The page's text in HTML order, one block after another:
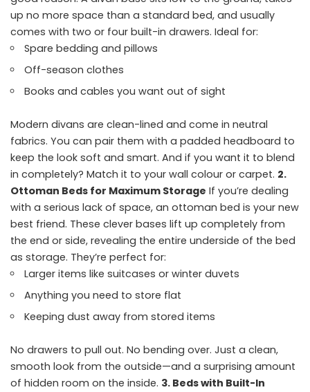
up no more space than a standard bed, and usually
comes with two or four built-in drawers. Ideal for:
Spare bedding and pillows
Off-season clothes
Books and cables you want out of sight
Modern divans are clean-lined and come in neutral
fabrics. You can pair them with a padded headboard to
keep the look soft and smart. And if you want it to blend
in completely? Match it to your wall colour or carpet. 2.
Ottoman Beds for Maximum Storage If you’re dealing
with a serious lack of space, an ottoman bed is your new
best friend. These clever bases lift up completely from
the end or side, revealing the entire underside of the bed
as storage. They’re perfect for:
Larger items like suitcases or winter duvets
Anything you need to store flat
Keeping dust away from stored items
No drawers to pull out. No bending over. Just a clean,
smooth look from the outside—and a surprising amount
of hidden room on the inside. 3. Beds with Built-In